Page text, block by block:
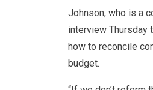
Johnson, who is a
interview Thursday
how to reconcile
budget.